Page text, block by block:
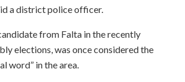
a district police officer.
from Falta in the recently
elections, was once considered the
word” in the area.